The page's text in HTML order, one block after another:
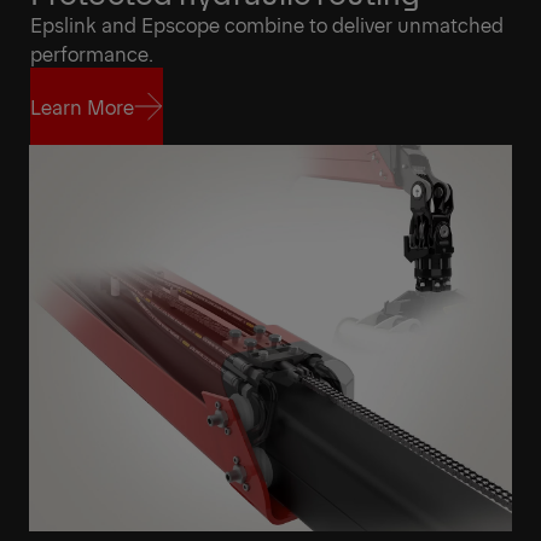
Epslink and Epscope combine to deliver unmatched
performance.
Learn More